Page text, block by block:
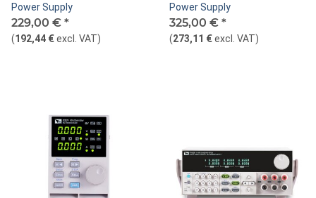
Power Supply
229,00 € *
(192,44 €excl. VAT)
Power Supply
325,00 € *
(273,11 €excl. VAT)